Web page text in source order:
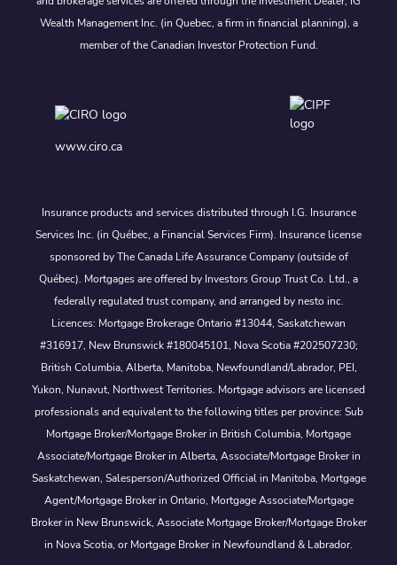
Wealth Management Inc. (in Quebec, a firm in financial planning), a
member of the Canadian Investor Protection Fund.
www.ciro.ca
Insurance products and services distributed through I.G. Insurance
Services Inc. (in Québec, a Financial Services Firm). Insurance license
sponsored by The Canada Life Assurance Company (outside of
Québec). Mortgages are offered by Investors Group Trust Co. Ltd., a
federally regulated trust company, and arranged by nesto inc.
Licences: Mortgage Brokerage Ontario #13044, Saskatchewan
#316917, New Brunswick #180045101, Nova Scotia #202507230;
British Columbia, Alberta, Manitoba, Newfoundland/Labrador, PEI,
Yukon, Nunavut, Northwest Territories. Mortgage advisors are licensed
professionals and equivalent to the following titles per province: Sub
Mortgage Broker/Mortgage Broker in British Columbia, Mortgage
Associate/Mortgage Broker in Alberta, Associate/Mortgage Broker in
Saskatchewan, Salesperson/Authorized Official in Manitoba, Mortgage
Agent/Mortgage Broker in Ontario, Mortgage Associate/Mortgage
Broker in New Brunswick, Associate Mortgage Broker/Mortgage Broker
in Nova Scotia, or Mortgage Broker in Newfoundland & Labrador.